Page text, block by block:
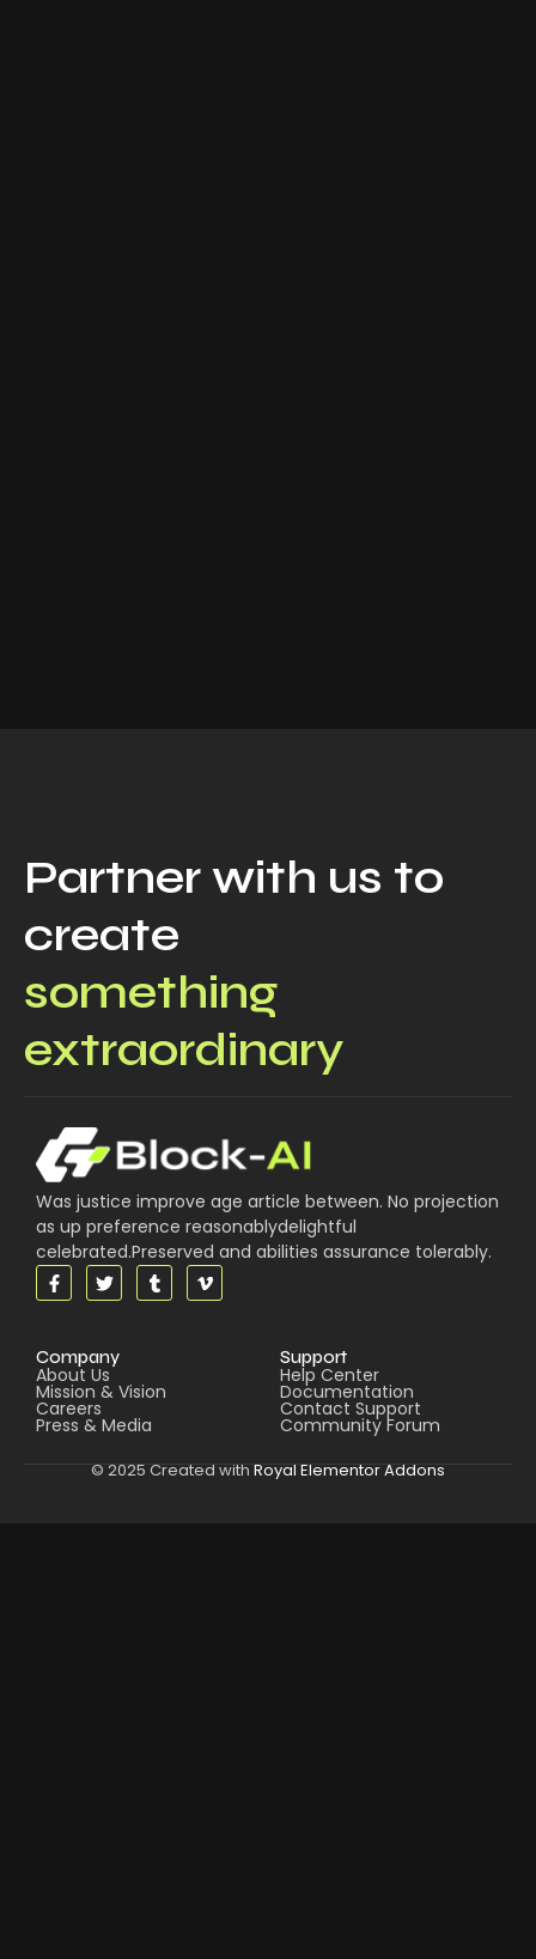
Partner with us to
create
something
extraordinary
Was justice improve age article between. No projection
as up preference reasonablydelightful
celebrated.Preserved and abilities assurance tolerably.
Company
About Us
Mission & Vision
Careers
Press & Media
Support
Help Center
Documentation
Contact Support
Community Forum
© 2025 Created with Royal Elementor Addons